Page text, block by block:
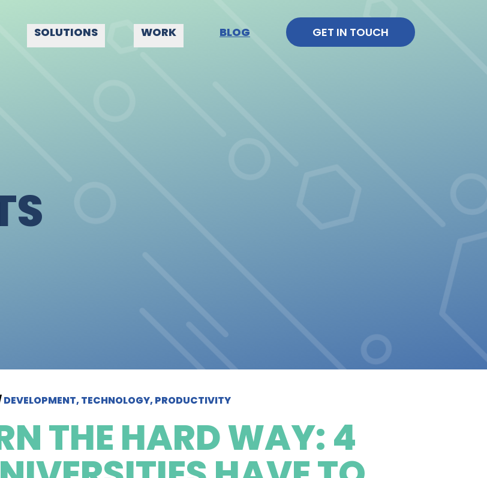
SOLUTIONS WORK BLOG GET IN TOUCH
DEVELOPMENT, TECHNOLOGY, PRODUCTIVITY
THE HARD WAY: 4